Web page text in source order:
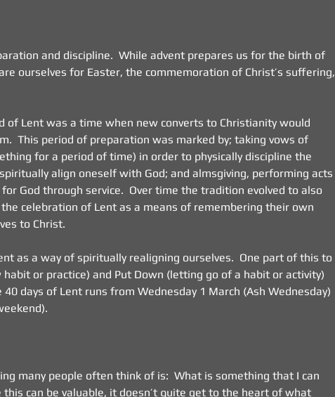
and discipline.  While advent prepares us for the birth of
ourselves for Easter, the commemoration of Christ’s suffering,
of Lent was a time when new converts to Christianity would
This period of preparation was marked by; taking vows of
for a period of time) in order to physically discipline the
align oneself with God; and almsgiving, performing acts
God through service.  Over time the tradition evolved to also
celebration of Lent as a means of remembering their own
to Christ.
as a way of spiritually realigning ourselves.  One part of this to
habit or practice) and Put Down (letting go of a habit or activity)
days of Lent runs from Wednesday 1 March (Ash Wednesday)
many people often think of is:  What is something that I can
this can be valuable, it doesn’t quite get to the heart of what